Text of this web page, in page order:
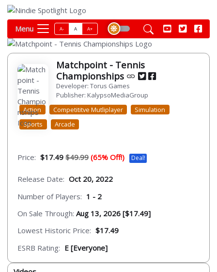
Menu A- A A+
Matchpoint - Tennis
Championships
Developer: Torus Games
Publisher: KalypsoMediaGroup
Action
Competititve Mutliplayer
Simulation
Sports
Arcade
Price: $17.49 $49.99 (65% Off!) Deal!
Release Date: Oct 20, 2022
Number of Players: 1 - 2
On Sale Through: Aug 13, 2026 [$17.49]
Lowest Historic Price: $17.49
ESRB Rating: E [Everyone]